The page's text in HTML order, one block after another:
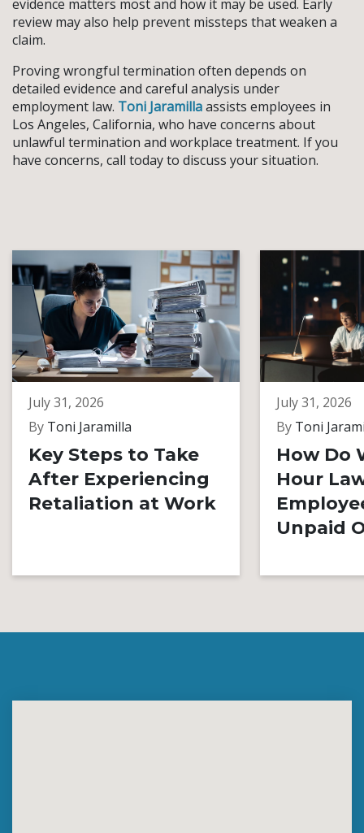
evidence matters most and how it may be used. Early
review may also help prevent missteps that weaken a
claim.
Proving wrongful termination often depends on
detailed evidence and careful analysis under
employment law. Toni Jaramillaassists employees in
Los Angeles, California, who have concerns about
unlawful termination and workplace treatment. If you
have concerns, call today to discuss your situation.
July 31, 2026
By Toni Jaramilla
Key Steps to Take
After Experiencing
Retaliation at Work
July 31, 2026
By Toni
How Do
Hour
Unpaid